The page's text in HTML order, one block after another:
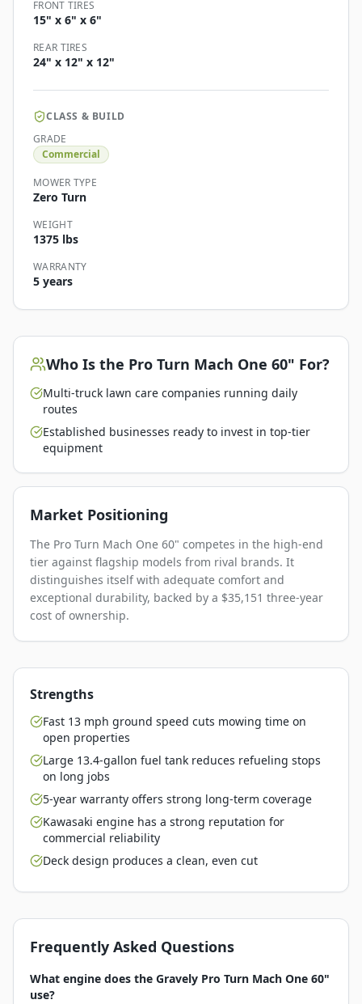
FRONT TIRES
15" x 6" x 6"
REAR TIRES
24" x 12" x 12"
CLASS & BUILD
GRADE
Commercial
MOWER TYPE
Zero Turn
WEIGHT
1375 lbs
WARRANTY
5 years
Who Is the Pro Turn Mach One 60" For?
Multi-truck lawn care companies running daily
routes
Established businesses ready to invest in top-tier
equipment
Market Positioning
The Pro Turn Mach One 60" competes in the high-end
tier against flagship models from rival brands. It
distinguishes itself with adequate comfort and
exceptional durability, backed by a $35,151 three-year
cost of ownership.
Strengths
Fast 13 mph ground speed cuts mowing time on
open properties
Large 13.4-gallon fuel tank reduces refueling stops
on long jobs
5-year warranty offers strong long-term coverage
Kawasaki engine has a strong reputation for
commercial reliability
Deck design produces a clean, even cut
Frequently Asked Questions
What engine does the Gravely Pro Turn Mach One 60"
use?